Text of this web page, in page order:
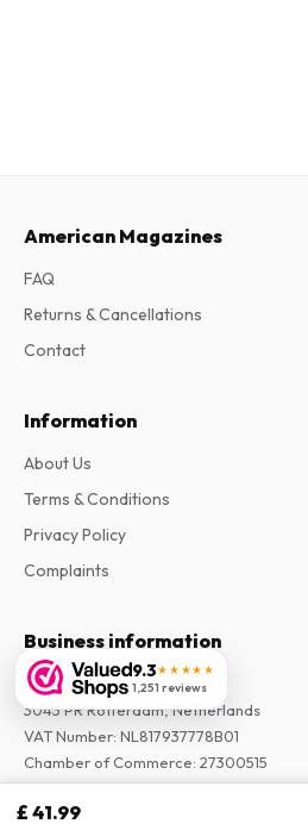
£ 41.99
9.3★★★★★
1,251 reviews
American Magazines
FAQ
Returns & Cancellations
Contact
Information
About Us
Terms & Conditions
Privacy Policy
Complaints
Business information
Company:Maja Magazines
3043 PR Rotterdam, Netherlands
VAT Number: NL817937778B01
Chamber of Commerce: 27300515
Our Network